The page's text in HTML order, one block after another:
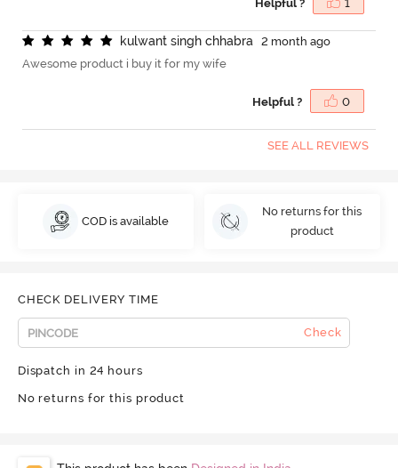
Helpful ? 1
kulwant singh chhabra
2 month ago
Awesome product i buy it for my wife
Helpful ? 0
SEE ALL REVIEWS
COD is available
No returns for this
product
CHECK DELIVERY TIME
Check
Dispatch in 24 hours
No returns for this product